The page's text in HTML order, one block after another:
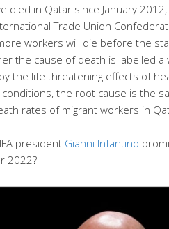
died in Qatar since January
Trade Union
workers will die before the
the cause of death is labelled a
the life threatening effects of
conditions, the root cause is the
rates of migrant workers in
president Gianni Infantino
2022?